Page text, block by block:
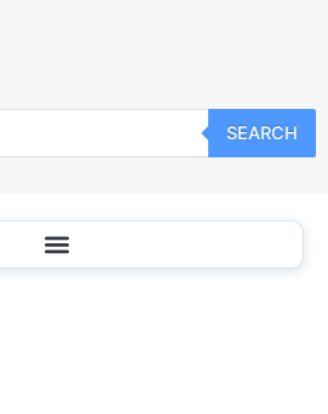
SEARCH